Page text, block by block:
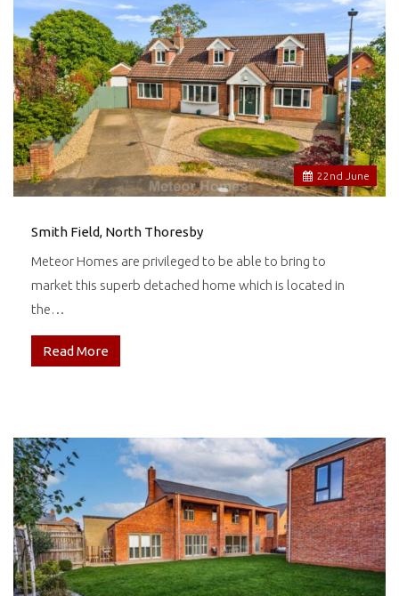
22 nd June
Smith Field, North Thoresby
Meteor Homes are privileged to be able to bring to
market this superb detached home which is located in
the…
Read More